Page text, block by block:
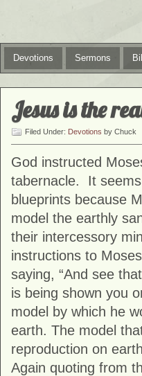
Devotions Sermons
Jesus is the
Filed Under: Devotions by Chuck
God instructed
tabernacle. It
blueprints because
model the earthly
their intercessory
instructions to
saying, “And see
is being shown you
model by which he
earth. The model
reproduction on
Again quoting from